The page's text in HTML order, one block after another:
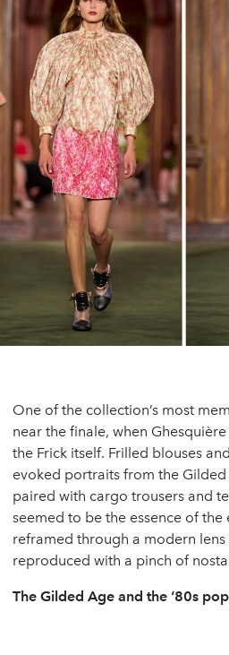
One of the collection’s most
near the finale, when
the Frick itself. Frilled blouses
evoked portraits from the
paired with cargo trousers and
seemed to be the essence of
reframed through a modern
reproduced with a pinch of
The Gilded Age and the ‘80s